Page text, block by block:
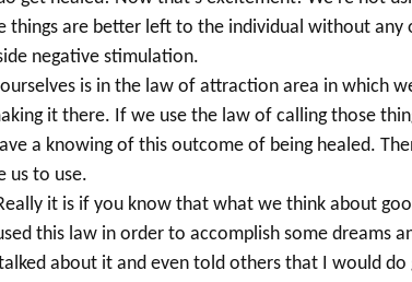
things are better left to the individual without
negative stimulation.
is in the law of attraction area in which
it there. If we use the law of calling those
a knowing of this outcome of being healed.
us to use.
it is if you know that what we think about
this law in order to accomplish some dreams
about it and even told others that I would